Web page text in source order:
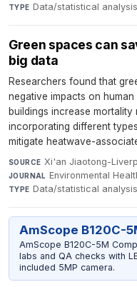
TYPE Data/statistical analysis
Green spaces can
big data
Researchers found that
negative impacts on
buildings increase mortality
incorporating different
mitigate heatwave-
SOURCE Xi'an Jiaotong-
JOURNAL Environmental
TYPE Data/statistical analysis
AmScope B120C-
AmScope B120C-5M
labs and QA checks with
included 5MP camera.